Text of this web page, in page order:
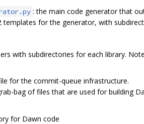
: the main code generator that
templates for the generator, with
with subdirectories for each library.
for the commit-queue infrastructure.
bag of files that are used for building
for Dawn code